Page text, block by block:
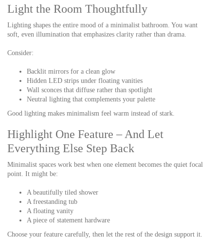
Light the Room Thoughtfully
Lighting shapes the entire mood of a minimalist bathroom. You want
soft, even illumination that emphasizes clarity rather than drama.
Consider:
Backlit mirrors for a clean glow
Hidden LED strips under floating vanities
Wall sconces that diffuse rather than spotlight
Neutral lighting that complements your palette
Good lighting makes minimalism feel warm instead of stark.
Highlight One Feature – And Let
Everything Else Step Back
Minimalist spaces work best when one element becomes the quiet focal
point. It might be:
A beautifully tiled shower
A freestanding tub
A floating vanity
A piece of statement hardware
Choose your feature carefully, then let the rest of the design support it.